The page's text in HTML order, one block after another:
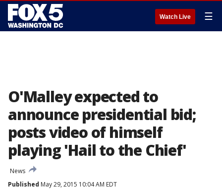
Watch Live ☰
O'Malley expected to
announce presidential bid;
posts video of himself
playing 'Hail to the Chief'
News
Published May 29, 2015 10:04 AM EDT